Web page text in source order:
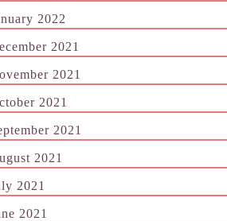
2022
2021
2021
2021
2021
2021
2021
2021